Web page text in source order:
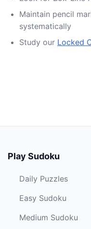
Maintain pencil
systematically
Study our Locked
Play Sudoku
Daily Puzzles
Easy Sudoku
Medium Sudoku